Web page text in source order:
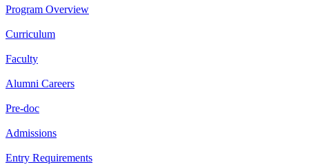
Program Overview
Curriculum
Faculty
Alumni Careers
Pre-doc
Admissions
Entry Requirements